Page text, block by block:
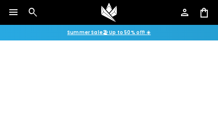
menu search person shopping_bag
Summer Sale🏖️ Up to 50% off! ☀️